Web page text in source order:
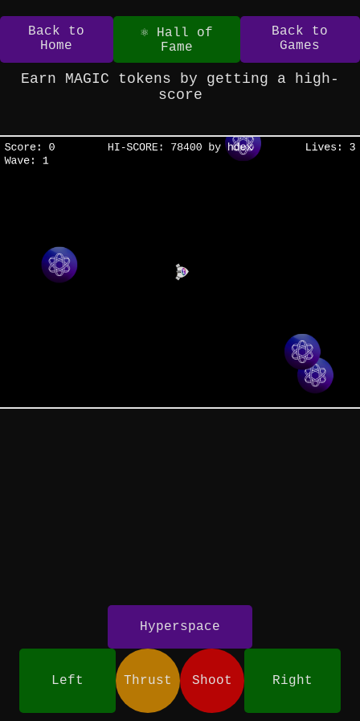
Back to
Home
⚛️ Hall of
Fame
Back to
Games
Earn MAGIC tokens by getting a high-
score
Hyperspace
Left Thrust Shoot Right